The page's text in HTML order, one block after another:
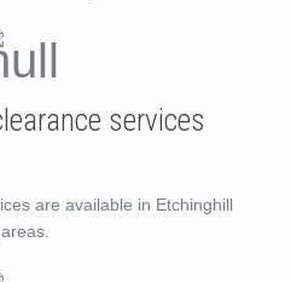
services
are available in Etchinghill